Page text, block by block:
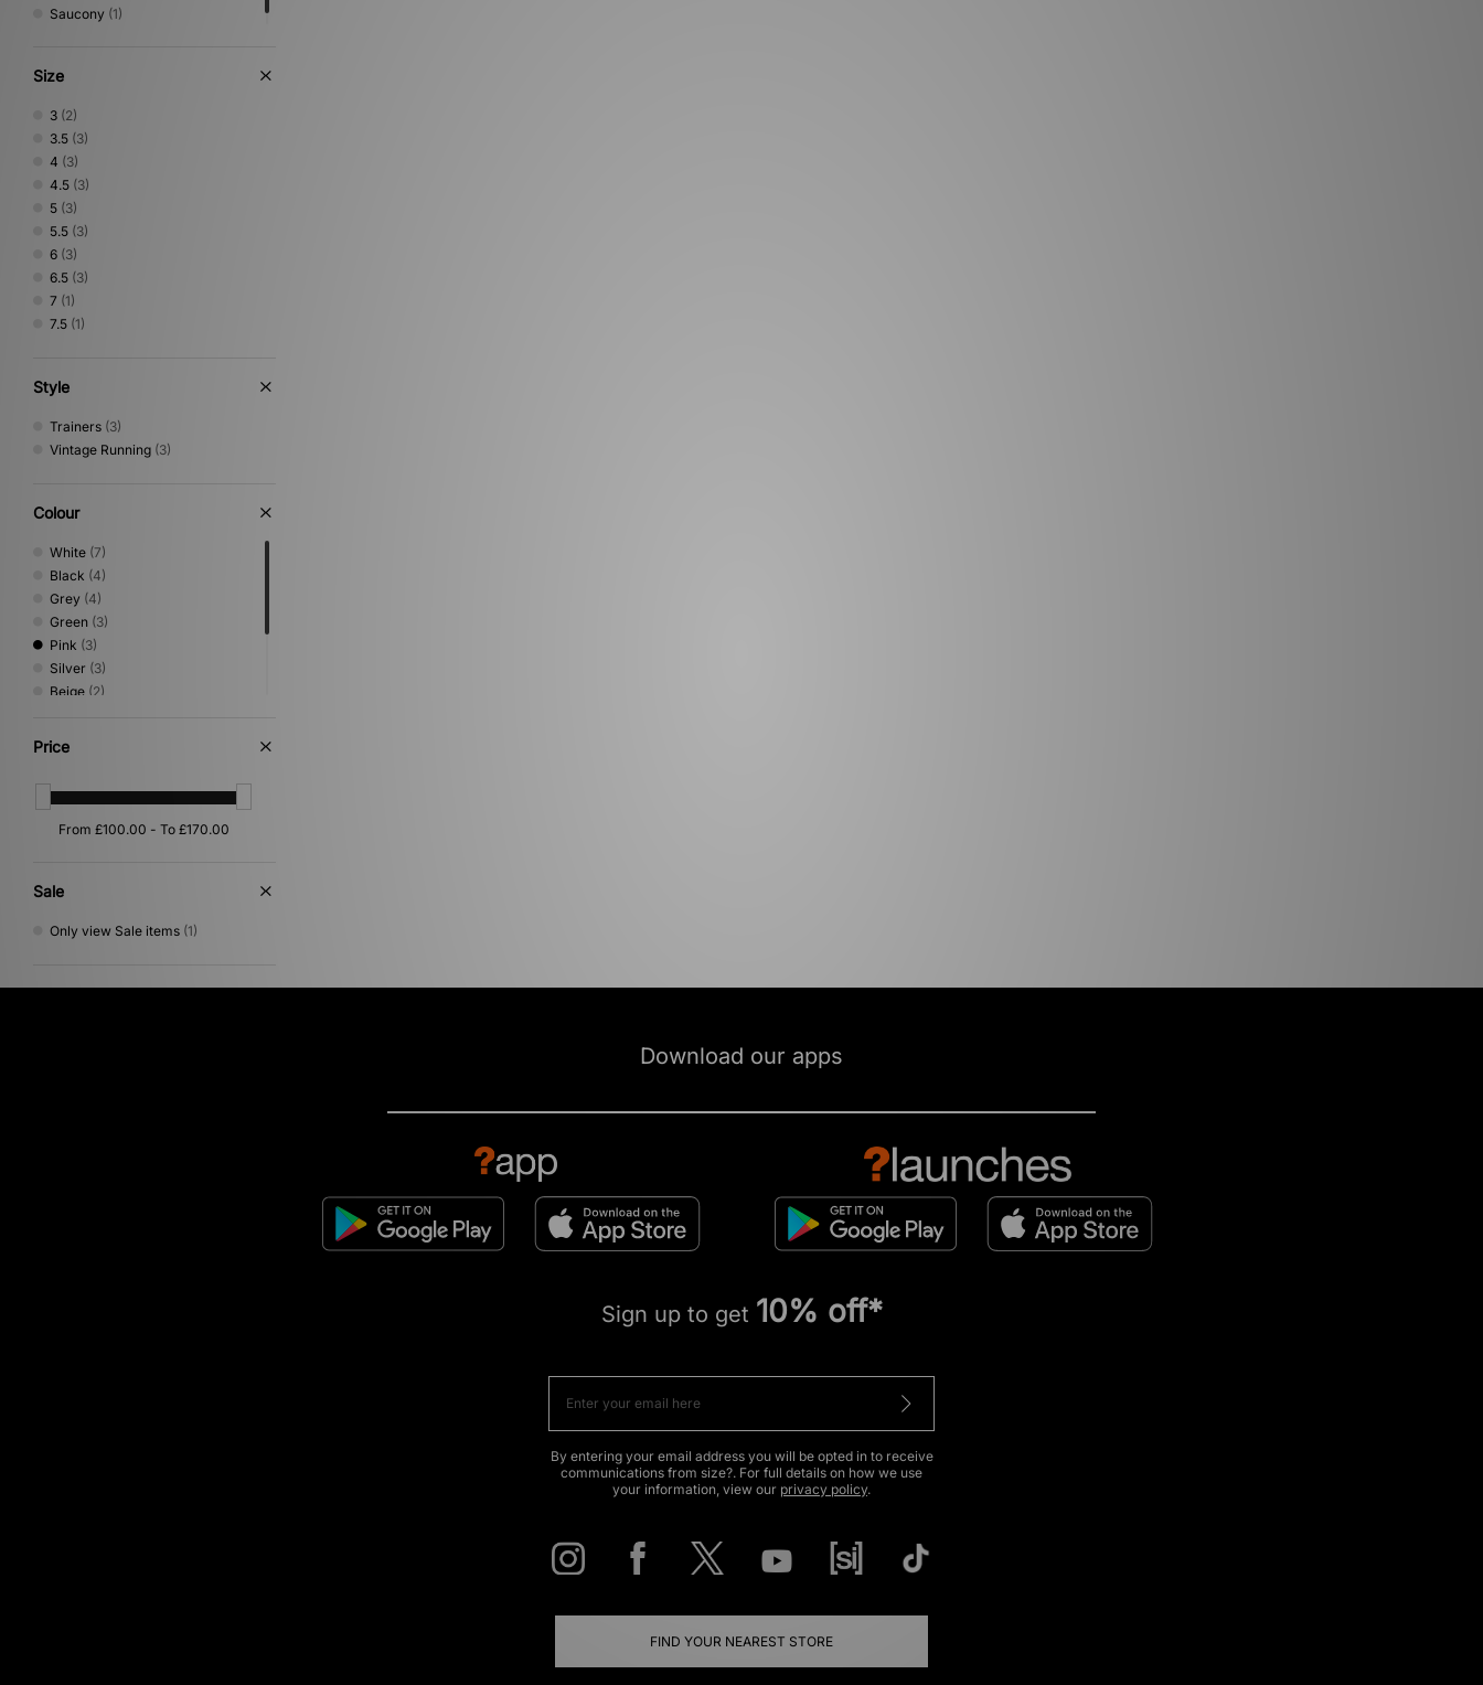
Saucony (1)
Size
3 (2)
3.5 (3)
4 (3)
4.5 (3)
5 (3)
5.5 (3)
6 (3)
6.5 (3)
7 (1)
7.5 (1)
Style
Trainers (3)
Vintage Running (3)
Colour
White (7)
Black (4)
Grey (4)
Green (3)
Pink (3)
Silver (3)
Beige (2)
Brown
Purple
Price
Sale
Only view Sale items (1)
Download our apps
Sign up to get 10% off*
By entering your email address you will be opted in to receive
communications from size?. For full details on how we use
your information, view our privacy policy.
FIND YOUR NEAREST STORE